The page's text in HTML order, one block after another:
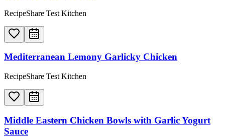
RecipeShare Test Kitchen
Mediterranean Lemony Garlicky Chicken
RecipeShare Test Kitchen
Middle Eastern Chicken Bowls with Garlic Yogurt
Sauce